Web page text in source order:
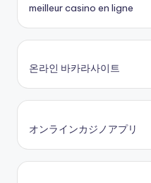
meilleur casino en ligne
온라인 바카라사이트
オンラインカジノアプリ